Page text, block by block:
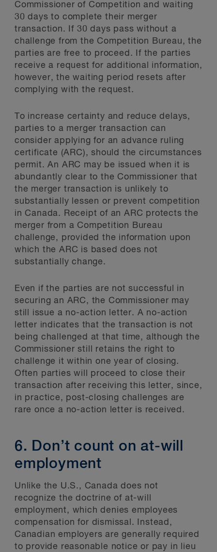
Commissioner of Competition and waiting
30 days to complete their merger
transaction. If 30 days pass without a
challenge from the Competition Bureau, the
parties are free to proceed. If the parties
receive a request for additional information,
however, the waiting period resets after
complying with the request.
To increase certainty and reduce delays,
parties to a merger transaction can
consider applying for an advance ruling
certificate (ARC), should the circumstances
permit. An ARC may be issued when it is
abundantly clear to the Commissioner that
the merger transaction is unlikely to
substantially lessen or prevent competition
in Canada. Receipt of an ARC protects the
merger from a Competition Bureau
challenge, provided the information upon
which the ARC is based does not
substantially change.
Even if the parties are not successful in
securing an ARC, the Commissioner may
still issue a no-action letter. A no-action
letter indicates that the transaction is not
being challenged at that time, although the
Commissioner still retains the right to
challenge it within one year of closing.
Often parties will proceed to close their
transaction after receiving this letter, since,
in practice, post-closing challenges are
rare once a no-action letter is received.
6. Don’t count on at-will
employment
Unlike the U.S., Canada does not
recognize the doctrine of at-will
employment, which denies employees
compensation for dismissal. Instead,
Canadian employers are generally required
to provide reasonable notice or pay in lieu